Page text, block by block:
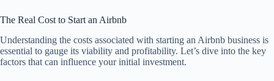
The Real Cost to Start an Airbnb
Understanding the costs associated with starting an Airbnb business is
essential to gauge its viability and profitability. Let’s dive into the key
factors that can influence your initial investment.